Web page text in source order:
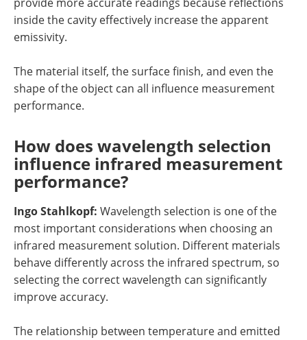
inside the cavity effectively increase the apparent
emissivity.
The material itself, the surface finish, and even the
shape of the object can all influence measurement
performance.
How does wavelength selection
influence infrared measurement
performance?
Ingo Stahlkopf: Wavelength selection is one of the
most important considerations when choosing an
infrared measurement solution. Different materials
behave differently across the infrared spectrum, so
selecting the correct wavelength can significantly
improve accuracy.
The relationship between temperature and emitted